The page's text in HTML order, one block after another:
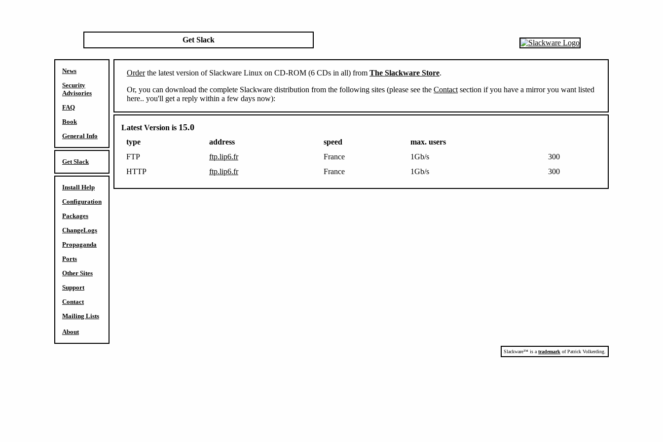
Get Slack
News
Security
Advisories
FAQ
Book
General Info
Get Slack
Install Help
Configuration
Packages
ChangeLogs
Propaganda
Ports
Other Sites
Support
Contact
Mailing Lists
About
Orderthe latest version of Slackware Linux on CD-ROM (6 CDs in all) from The Slackware Store.
Or, you can download the complete Slackware distribution from the following sites (please see the Contact section if you have a mirror you want listed
here.. you'll get a reply within a few days now):
Latest Version is 15.0
type address speed
max. users
FTP
ftp.lip6.fr France 1Gb/s
300
HTTP
ftp.lip6.fr France 1Gb/s 300
Slackware™ is a trademark of Patrick Volkerding.